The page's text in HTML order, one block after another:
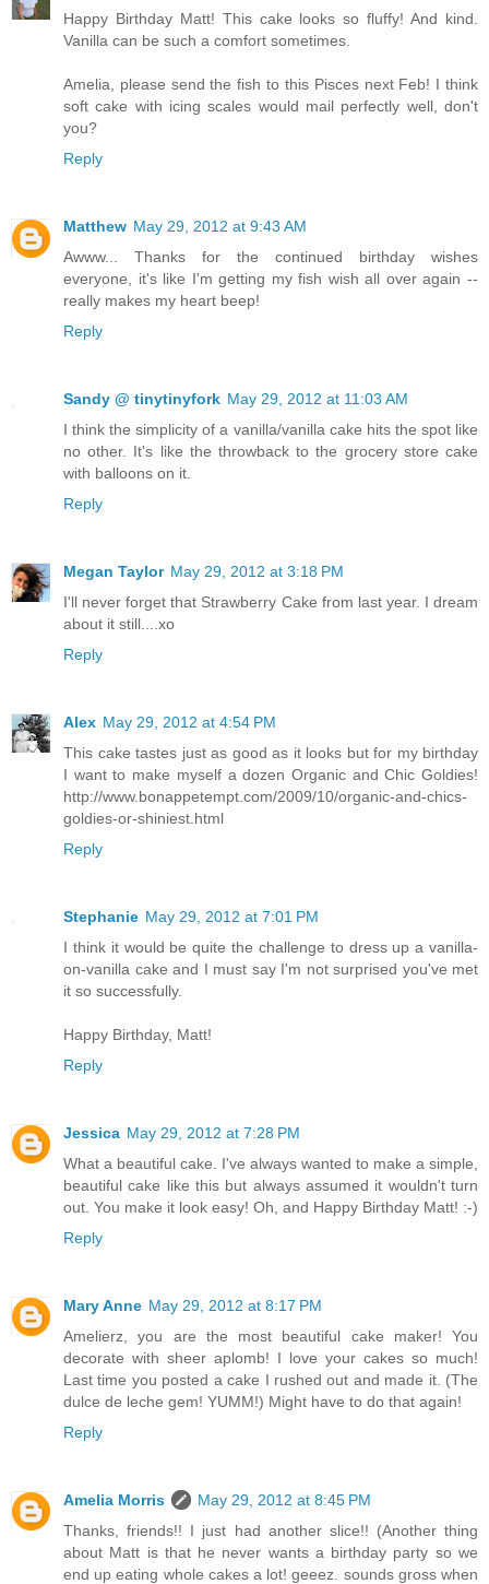
Happy Birthday Matt! This cake looks so fluffy! And kind.
Vanilla can be such a comfort sometimes.
Amelia, please send the fish to this Pisces next Feb! I think
soft cake with icing scales would mail perfectly well, don't
you?
Reply
Matthew May 29, 2012 at 9:43 AM
Awww... Thanks for the continued birthday wishes
everyone, it's like I'm getting my fish wish all over again --
really makes my heart beep!
Reply
Sandy @ tinytinyfork May 29, 2012 at 11:03 AM
I think the simplicity of a vanilla/vanilla cake hits the spot like
no other. It's like the throwback to the grocery store cake
with balloons on it.
Reply
Megan Taylor May 29, 2012 at 3:18 PM
I'll never forget that Strawberry Cake from last year. I dream
about it still....xo
Reply
Alex May 29, 2012 at 4:54 PM
This cake tastes just as good as it looks but for my birthday
I want to make myself a dozen Organic and Chic Goldies!
http://www.bonappetempt.com/2009/10/organic-and-chics-
goldies-or-shiniest.html
Reply
Stephanie May 29, 2012 at 7:01 PM
I think it would be quite the challenge to dress up a vanilla-
on-vanilla cake and I must say I'm not surprised you've met
it so successfully.
Happy Birthday, Matt!
Reply
Jessica May 29, 2012 at 7:28 PM
What a beautiful cake. I've always wanted to make a simple,
beautiful cake like this but always assumed it wouldn't turn
out. You make it look easy! Oh, and Happy Birthday Matt! :-)
Reply
Mary Anne May 29, 2012 at 8:17 PM
Amelierz, you are the most beautiful cake maker! You
decorate with sheer aplomb! I love your cakes so much!
Last time you posted a cake I rushed out and made it. (The
dulce de leche gem! YUMM!) Might have to do that again!
Reply
Amelia Morris
May 29, 2012 at 8:45 PM
Thanks, friends!! I just had another slice!! (Another thing
about Matt is that he never wants a birthday party so we
end up eating whole cakes a lot! geeez. sounds gross when